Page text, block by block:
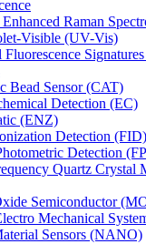
Enhanced Raman
Visible (UV-Vis)
Fluorescence
Bead Sensor (CAT)
Detection (EC)
(ENZ)
Detection (FID)
Detection
Quartz Crystal
Semiconductor
Mechanical
Sensors (NANO)